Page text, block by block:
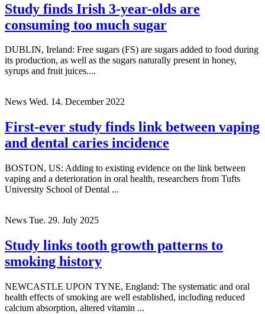
Study finds Irish 3-year-olds are
consuming too much sugar
DUBLIN, Ireland: Free sugars (FS) are sugars added to food during
its production, as well as the sugars naturally present in honey,
syrups and fruit juices....
News Wed. 14. December 2022
First-ever study finds link between vaping
and dental caries incidence
BOSTON, US: Adding to existing evidence on the link between
vaping and a deterioration in oral health, researchers from Tufts
University School of Dental ...
News Tue. 29. July 2025
Study links tooth growth patterns to
smoking history
NEWCASTLE UPON TYNE, England: The systematic and oral
health effects of smoking are well established, including reduced
calcium absorption, altered vitamin ...